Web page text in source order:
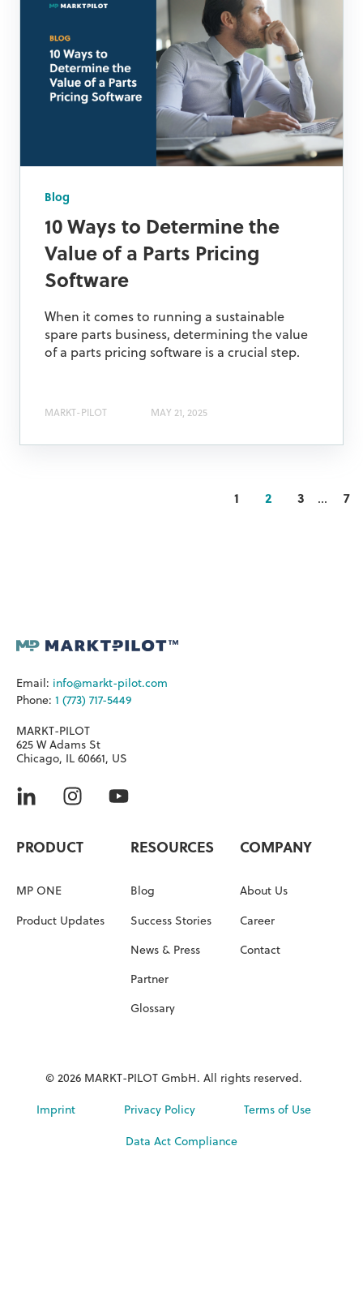
Blog
10 Ways to Determine the
Value of a Parts Pricing
Software
When it comes to running a sustainable
spare parts business, determining the value
of a parts pricing software is a crucial step.
MARKT-PILOT MAY 21, 2025
1 2 3 ... 7
Email: info@markt-pilot.com
Phone: 1 (773) 717-5449
MARKT-PILOT
625 W Adams St
Chicago, IL 60661, US
PRODUCT
MP ONE
Product Updates
RESOURCES
Blog
Success Stories
News & Press
Partner
Glossary
COMPANY
About Us
Career
Contact
© 2026 MARKT-PILOT GmbH. All rights reserved.
Imprint Privacy Policy Terms of Use
Data Act Compliance